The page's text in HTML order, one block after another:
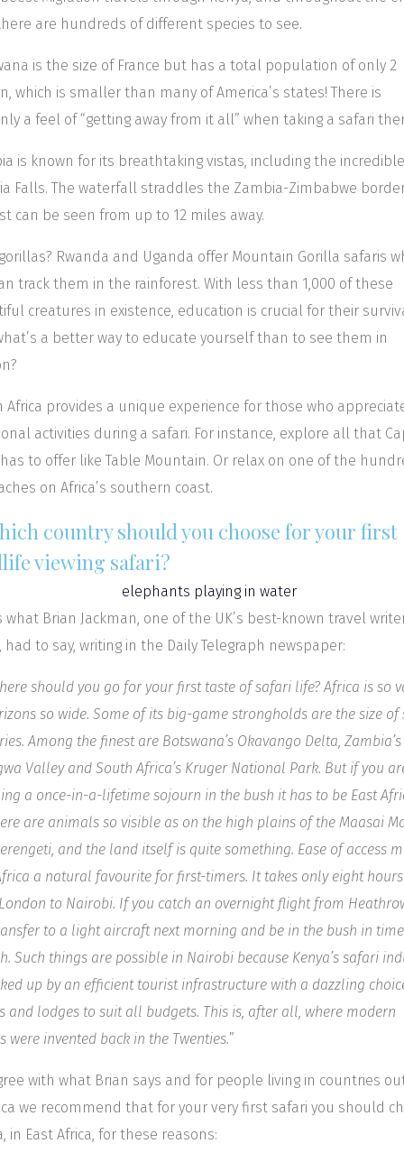
are hundreds of different species to see.
is the size of France but has a total population of only 2
which is smaller than many of America’s states! There is
a feel of “getting away from it all” when taking a safari
is known for its breathtaking vistas, including the incredible
Falls. The waterfall straddles the Zambia-Zimbabwe
can be seen from up to 12 miles away.
Rwanda and Uganda offer Mountain Gorilla safaris
track them in the rainforest. With less than 1,000 of these
creatures in existence, education is crucial for their
a better way to educate yourself than to see them in
Africa provides a unique experience for those who
activities during a safari. For instance, explore all that
has to offer like Table Mountain. Or relax on one of the
on Africa’s southern coast.
country should you choose for your first
viewing safari?
what Brian Jackman, one of the UK’s best-known travel
had to say, writing in the Daily Telegraph newspaper:
should you go for your first taste of safari life? Africa is so
so wide. Some of its big-game strongholds are the size
Among the finest are Botswana’s Okavango Delta, Zambia’s
Valley and South Africa’s Kruger National Park. But if you
a once-in-a-lifetime sojourn in the bush it has to be East
are animals so visible as on the high plains of the Maasai
and the land itself is quite something. Ease of access
a natural favourite for first-timers. It takes only eight
to Nairobi. If you catch an overnight flight from
to a light aircraft next morning and be in the bush in
Such things are possible in Nairobi because Kenya’s safari
up by an efficient tourist infrastructure with a dazzling
and lodges to suit all budgets. This is, after all, where modern
were invented back in the Twenties.”
with what Brian says and for people living in countries
we recommend that for your very first safari you should
in East Africa, for these reasons: